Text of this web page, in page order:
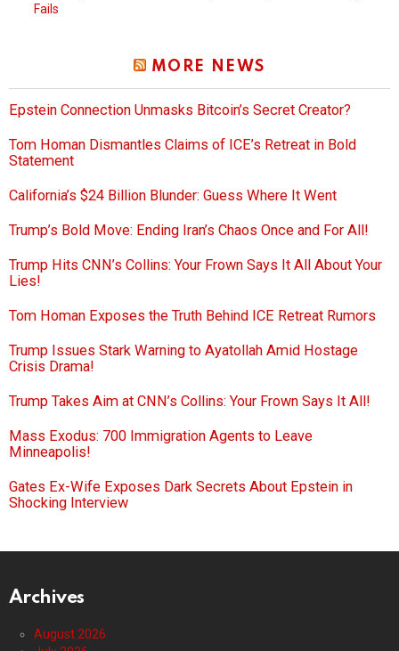
Fails
MORE NEWS
Epstein Connection Unmasks Bitcoin’s Secret Creator?
Tom Homan Dismantles Claims of ICE’s Retreat in Bold
Statement
California’s $24 Billion Blunder: Guess Where It Went
Trump’s Bold Move: Ending Iran’s Chaos Once and For All!
Trump Hits CNN’s Collins: Your Frown Says It All About Your
Lies!
Tom Homan Exposes the Truth Behind ICE Retreat Rumors
Trump Issues Stark Warning to Ayatollah Amid Hostage
Crisis Drama!
Trump Takes Aim at CNN’s Collins: Your Frown Says It All!
Mass Exodus: 700 Immigration Agents to Leave
Minneapolis!
Gates Ex-Wife Exposes Dark Secrets About Epstein in
Shocking Interview
Archives
August 2026